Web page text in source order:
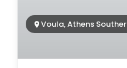
Voula, Athens